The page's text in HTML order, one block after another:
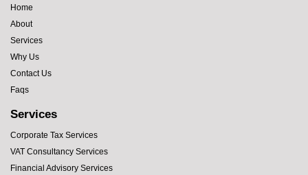
Home
About
Services
Why Us
Contact Us
Faqs
Services
Corporate Tax Services
VAT Consultancy Services
Financial Advisory Services